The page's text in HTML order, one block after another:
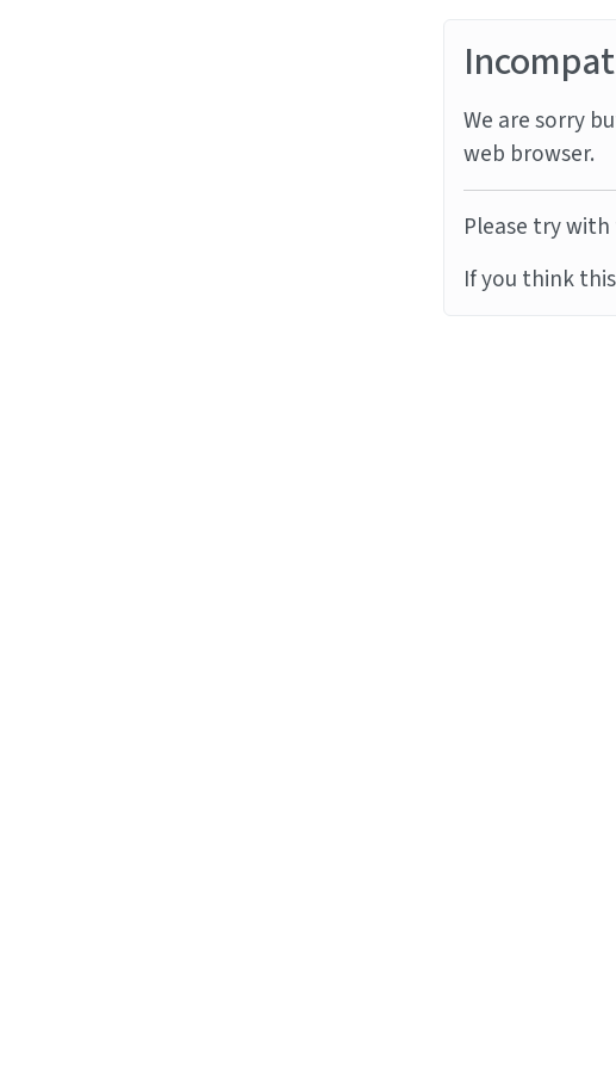
We are sorry
web browser.
Please try
If you think